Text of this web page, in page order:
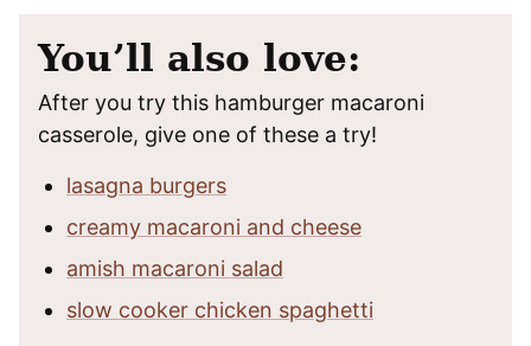
You’ll also love:
After you try this hamburger macaroni
casserole, give one of these a try!
lasagna burgers
creamy macaroni and cheese
amish macaroni salad
slow cooker chicken spaghetti